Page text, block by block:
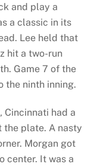
and play a
a classic in its
Lee held that
hit a two-run
Game 7 of the
the ninth inning.
Cincinnati had a
the plate. A nasty
Morgan got
center. It was a